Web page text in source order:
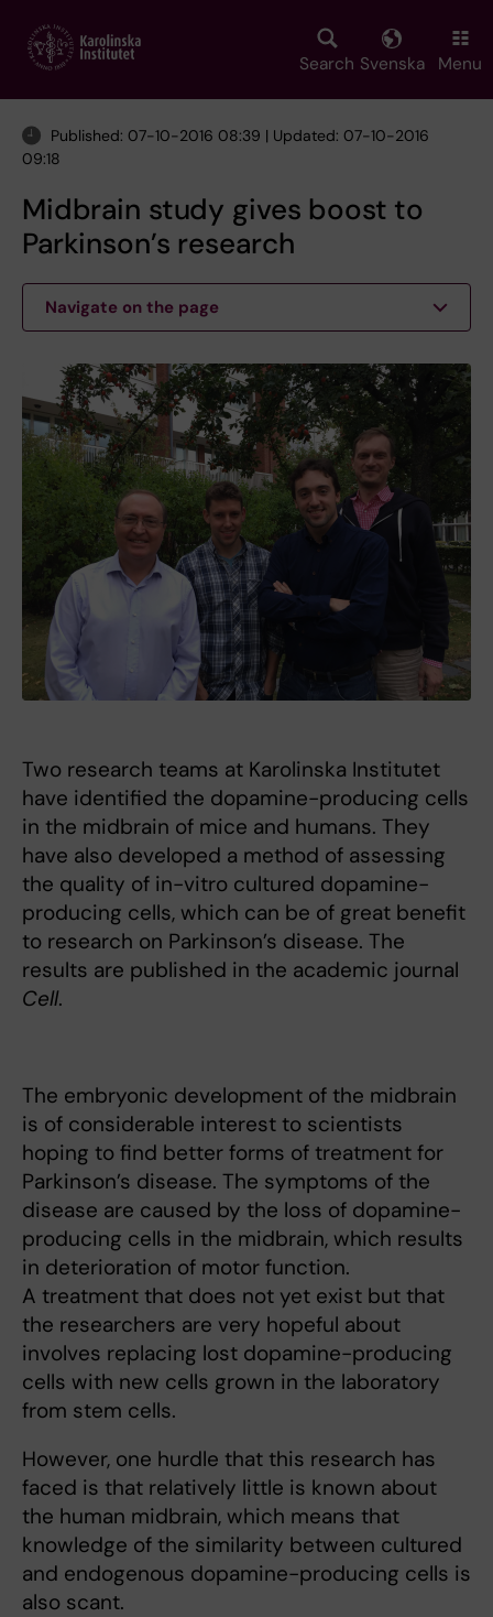
main
Search Svenska Menu
Published: 07-10-2016 08:39 | Updated: 07-10-2016
09:18
Midbrain study gives boost to
Parkinson’s research
Navigate on the page
Two research teams at Karolinska Institutet
have identified the dopamine-producing cells
in the midbrain of mice and humans. They
have also developed a method of assessing
the quality of in-vitro cultured dopamine-
producing cells, which can be of great benefit
to research on Parkinson’s disease. The
results are published in the academic journal
Cell.
The embryonic development of the midbrain
is of considerable interest to scientists
hoping to find better forms of treatment for
Parkinson’s disease. The symptoms of the
disease are caused by the loss of dopamine-
producing cells in the midbrain, which results
in deterioration of motor function.
A treatment that does not yet exist but that
the researchers are very hopeful about
involves replacing lost dopamine-producing
cells with new cells grown in the laboratory
from stem cells.
However, one hurdle that this research has
faced is that relatively little is known about
the human midbrain, which means that
knowledge of the similarity between cultured
and endogenous dopamine-producing cells is
also scant.